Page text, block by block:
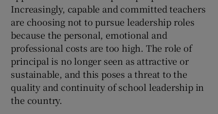
Increasingly, capable and committed teachers
are choosing not to pursue leadership roles
because the personal, emotional and
professional costs are too high. The role of
principal is no longer seen as attractive or
sustainable, and this poses a threat to the
quality and continuity of school leadership in
the country.